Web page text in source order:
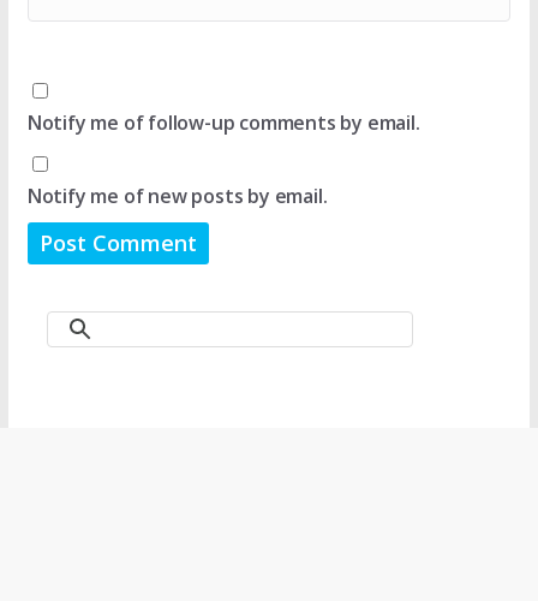
Notify me of follow-up comments by email.
Notify me of new posts by email.